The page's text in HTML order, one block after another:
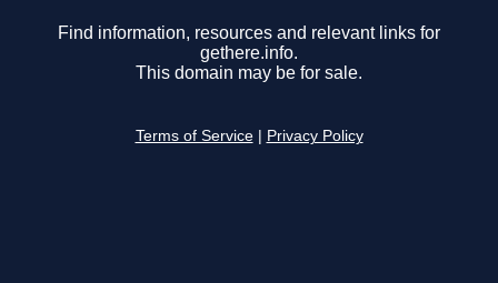
Find information, resources and relevant links for
gethere.info.
This domain may be for sale.
Terms of Service Privacy Policy